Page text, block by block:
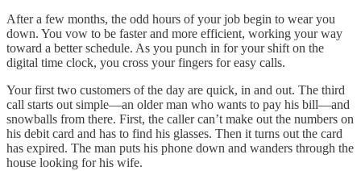
After a few months, the odd hours of your job begin to wear you
down. You vow to be faster and more efficient, working your way
toward a better schedule. As you punch in for your shift on the
digital time clock, you cross your fingers for easy calls.
Your first two customers of the day are quick, in and out. The third
call starts out simple—an older man who wants to pay his bill—and
snowballs from there. First, the caller can’t make out the numbers on
his debit card and has to find his glasses. Then it turns out the card
has expired. The man puts his phone down and wanders through the
house looking for his wife.